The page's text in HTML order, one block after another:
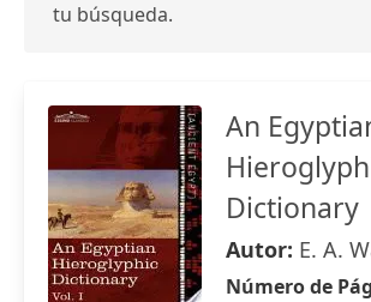
tu búsqueda.
An
Dictionary
Autor: E. A.
Número de